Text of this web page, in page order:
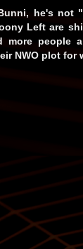
he's not
Left are
more people
NWO plot for